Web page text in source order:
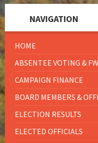
NAVIGATION
HOME
ABSENTEE VOTING &
CAMPAIGN FINANCE
BOARD MEMBERS &
ELECTION RESULTS
ELECTED OFFICIALS